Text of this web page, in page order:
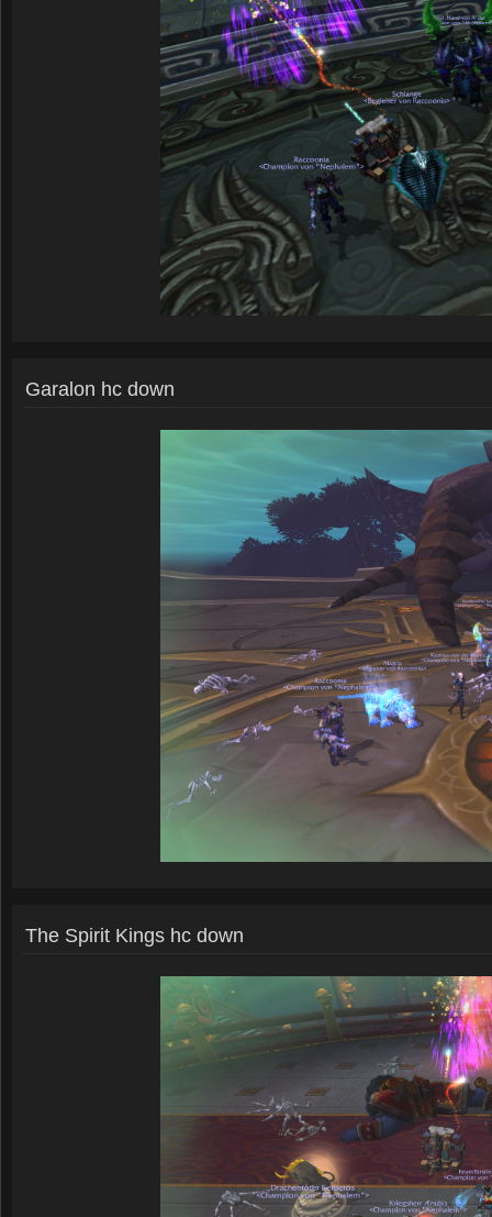
Garalon hc down
The Spirit Kings hc down